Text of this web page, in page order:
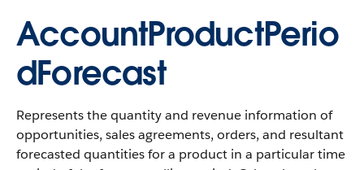
AccountProductPerio
dForecast
Represents the quantity and revenue information of
opportunities, sales agreements, orders, and resultant
forecasted quantities for a product in a particular time